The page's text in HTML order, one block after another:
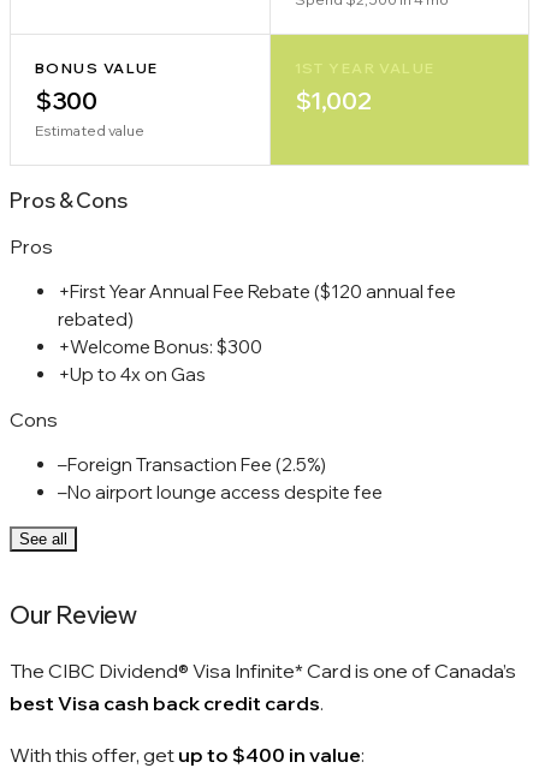
BONUS VALUE
$300
Estimated value
1ST YEAR VALUE
$1,002
Pros&Cons
Pros
+First Year Annual Fee Rebate ($120 annual fee
rebated)
+Welcome Bonus: $300
+Up to 4x on Gas
Cons
–Foreign Transaction Fee (2.5%)
–No airport lounge access despite fee
See all
Our Review
The CIBC Dividend® Visa Infinite* Card is one of Canada’s
best Visa cash back credit cards.
With this offer, get up to $400 in value: